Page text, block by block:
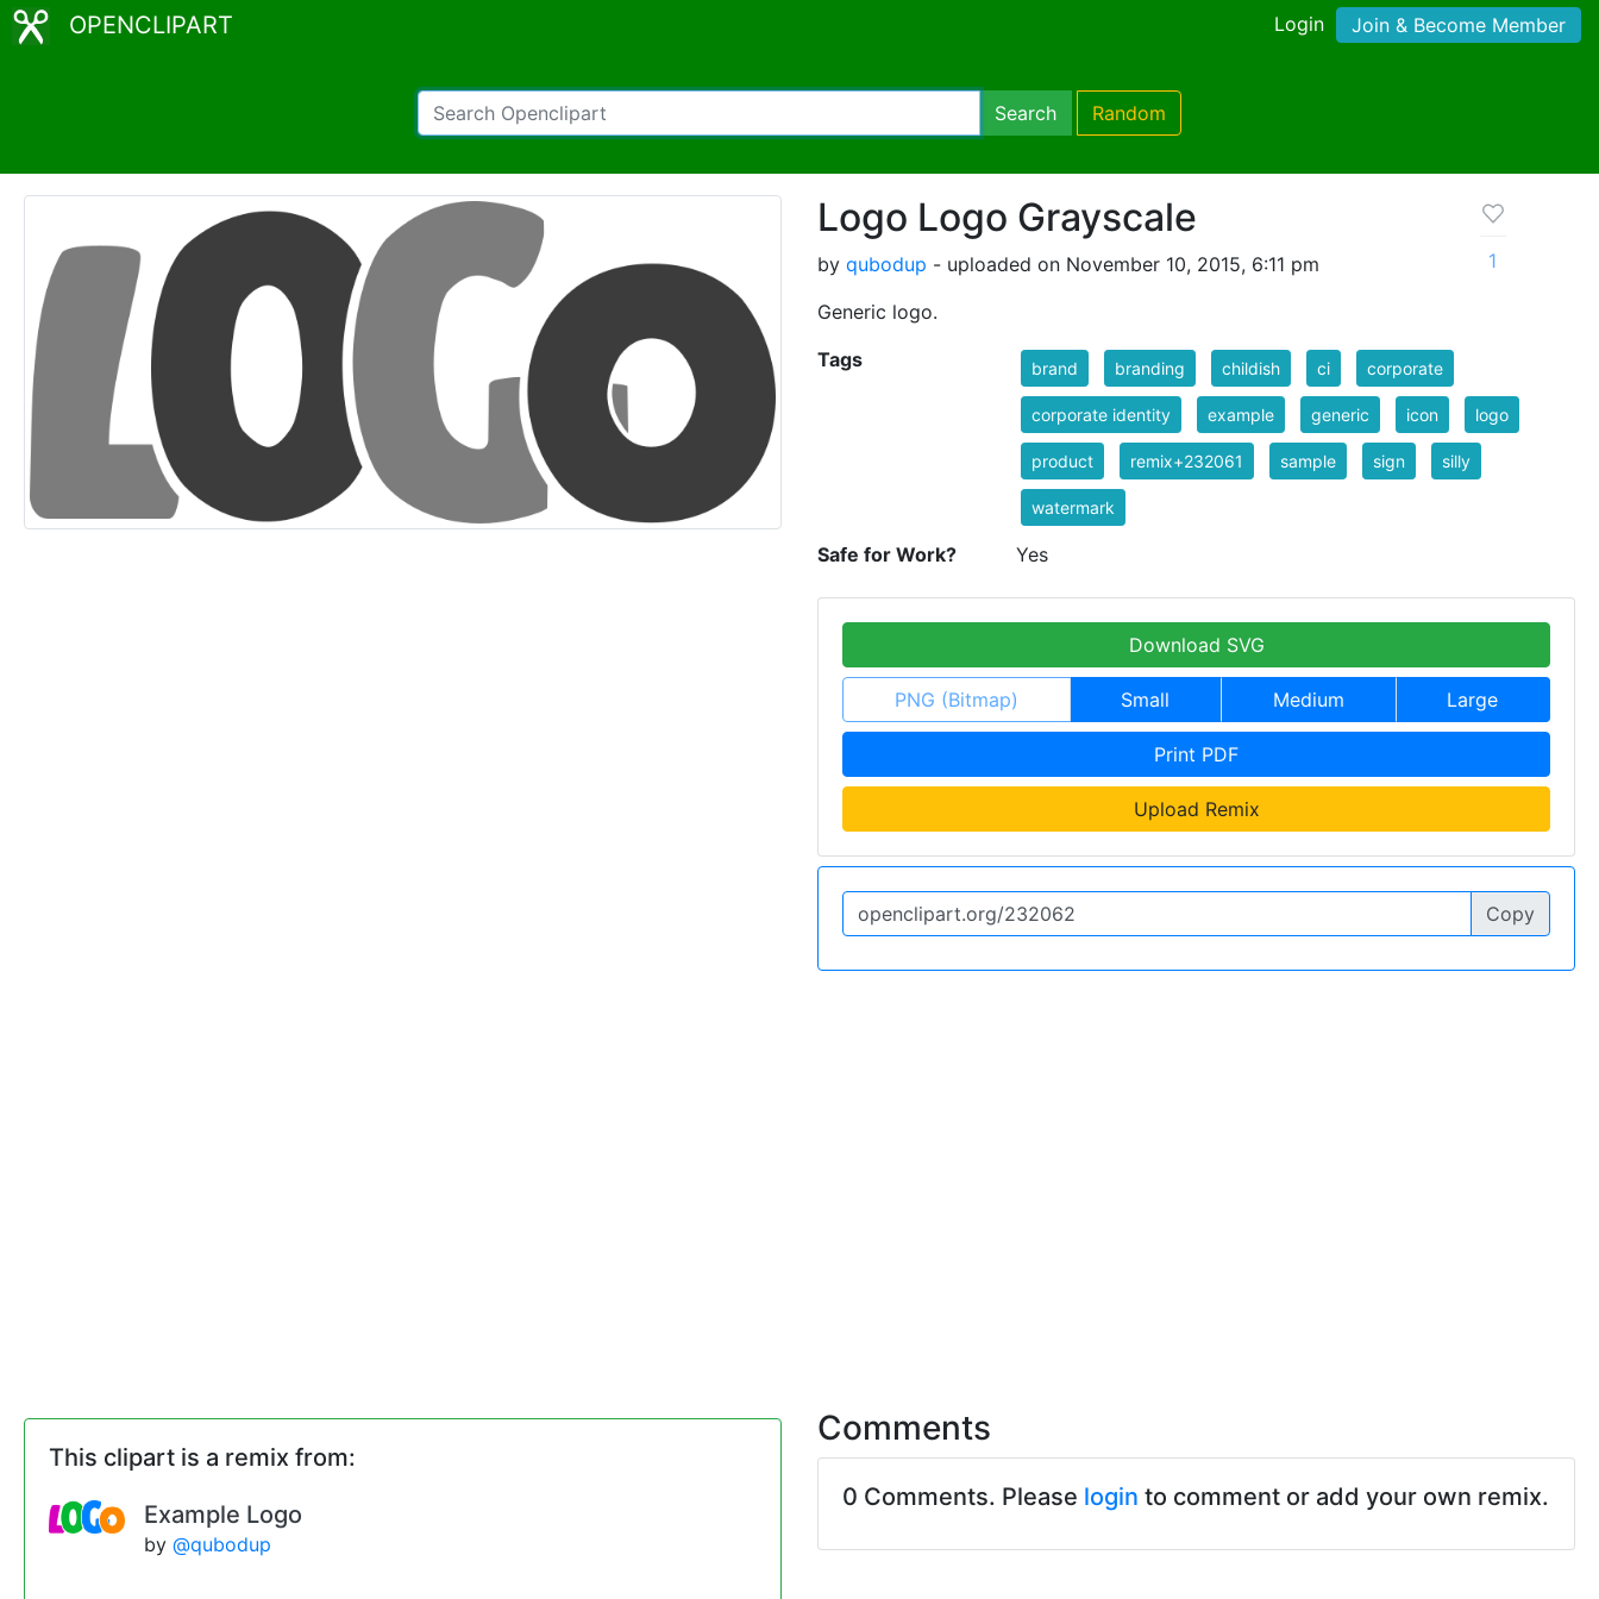
OPENCLIPART Login Join & Become Member
Search Random
Logo Logo Grayscale
by qubodup - uploaded on November 10, 2015, 6:11 pm
Generic logo.
1
Tags brand branding childish ci corporate
corporate identity example generic icon logo
product remix+232061 sample sign silly
watermark
Safe for Work? Yes
Download SVG
PNG (Bitmap) Small Medium Large
Print PDF
Upload Remix
Copy
This clipart is a remix from:
Example Logo
by @qubodup
Comments
0 Comments. Please login to comment or add your own remix.